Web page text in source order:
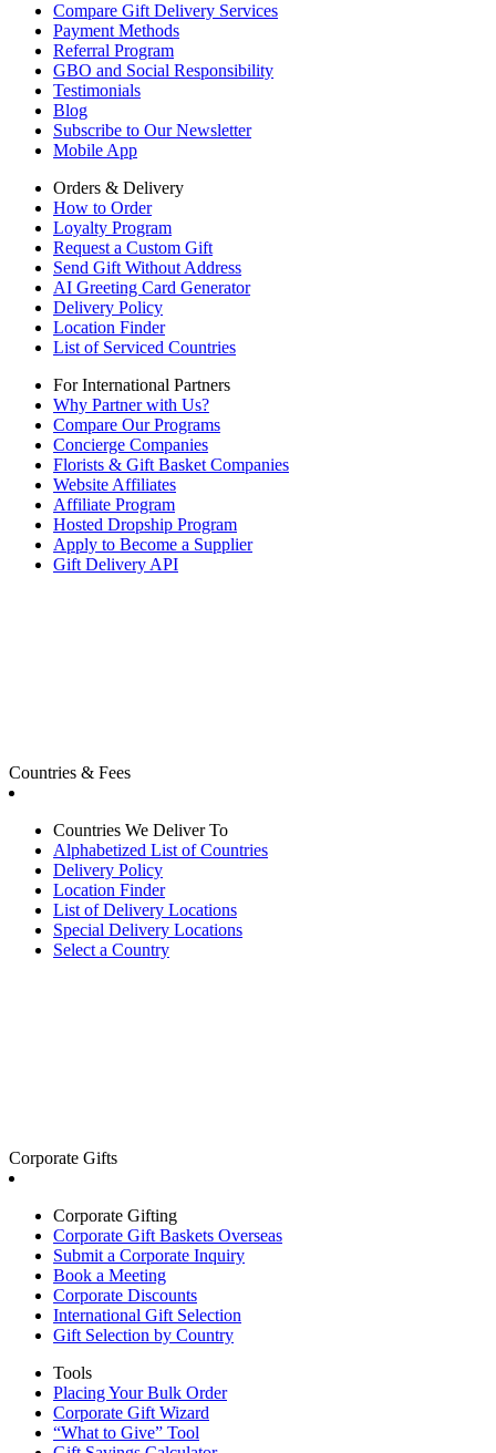
Compare Gift Delivery Services
Payment Methods
Referral Program
GBO and Social Responsibility
Testimonials
Blog
Subscribe to Our Newsletter
Mobile App
Orders & Delivery
How to Order
Loyalty Program
Request a Custom Gift
Send Gift Without Address
AI Greeting Card Generator
Delivery Policy
Location Finder
List of Serviced Countries
For International Partners
Why Partner with Us?
Compare Our Programs
Concierge Companies
Florists & Gift Basket Companies
Website Affiliates
Affiliate Program
Hosted Dropship Program
Apply to Become a Supplier
Gift Delivery API
Countries & Fees
Countries We Deliver To
Alphabetized List of Countries
Delivery Policy
Location Finder
List of Delivery Locations
Special Delivery Locations
Select a Country
Corporate Gifts
Corporate Gifting
Corporate Gift Baskets Overseas
Submit a Corporate Inquiry
Book a Meeting
Corporate Discounts
International Gift Selection
Gift Selection by Country
Tools
Placing Your Bulk Order
Corporate Gift Wizard
“What to Give” Tool